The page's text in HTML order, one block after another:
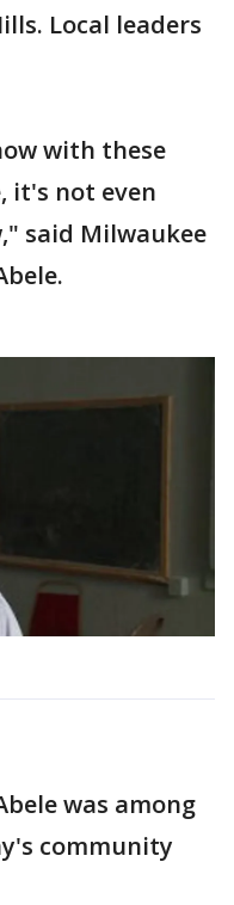
Local leaders
with these
it's not even
said Milwaukee
was among
community